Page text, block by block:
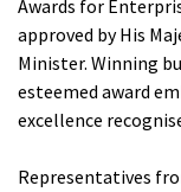
Awards for
approved by His
Minister. Winning
esteemed award
excellence
Representatives